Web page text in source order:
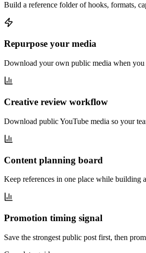
Build a reference folder of hooks, formats,
Repurpose your media
Download your own public media when you
Creative review workflow
Download public YouTube media so your
Content planning board
Keep references in one place while building
Promotion timing signal
Save the strongest public post first, then